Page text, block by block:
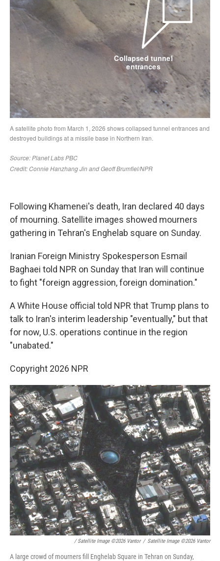
Following Khamenei's death, Iran declared 40 days
of mourning. Satellite images showed mourners
gathering in Tehran's Enghelab square on Sunday.
Iranian Foreign Ministry Spokesperson Esmail
Baghaei told NPR on Sunday that Iran will continue
to fight "foreign aggression, foreign domination."
A White House official told NPR that Trump plans to
talk to Iran's interim leadership "eventually," but that
for now, U.S. operations continue in the region
"unabated."
Copyright 2026 NPR
/ Satellite Image ©2026 Vantor / Satellite Image ©2026 Vantor
A large crowd of mourners fill Enghelab Square in Tehran on Sunday,